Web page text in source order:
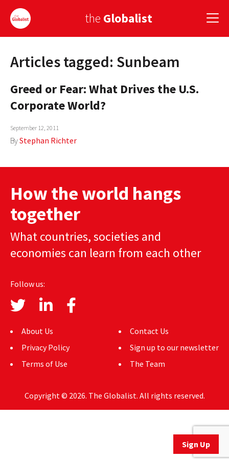
the Globalist
Sign Up
EUROPE
AMERICA
ASIA
GLOBAL CUISINE
COUNTRIES
AUTHORS
MEDIA
GLOBAL IDEAS CENTER
Sign Up
Articles tagged: Sunbeam
Greed or Fear: What Drives the U.S.
Corporate World?
September 12, 2011
ByStephan Richter
How the world hangs
together
What countries, societies and
economies can learn from each other
Follow us:
About Us
Privacy Policy
Terms of Use
Contact Us
Sign up to our newsletter
The Team
Copyright © 2026. The Globalist. All rights reserved.